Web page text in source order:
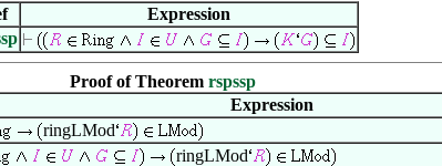
Expression
Proof of Theorem rspssp
Expression
ringLMod
ringLMod